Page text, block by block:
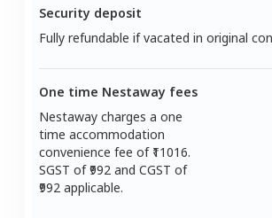
Security deposit
Fully refundable if vacated in original
One time Nestaway fees
Nestaway charges a one
time accommodation
convenience fee of ₹ 11016.
SGST of ₹992 and CGST of
992 applicable.